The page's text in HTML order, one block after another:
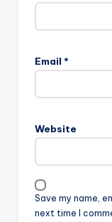
Email *
Website
Save my name,
next time I